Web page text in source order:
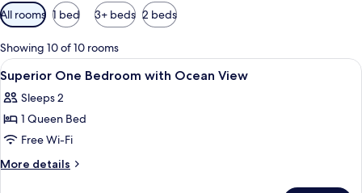
Available
filters
for
rooms
All rooms 1 bed 3+ beds 2 beds
Showing 10 of 10 rooms
View
all
photos
for
Superior
One
Soundproofing, iron/ironing board,
7
Superior One Bedroom with Ocean View
Sleeps 2
1 Queen Bed
Free Wi-Fi
More details
More